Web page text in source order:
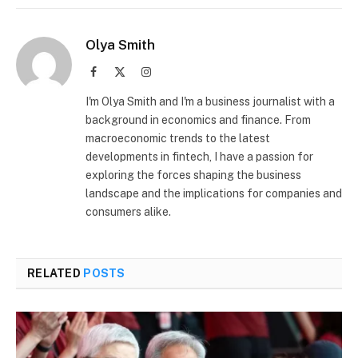
Olya Smith
Facebook Instagram
I'm Olya Smith and I'm a business journalist with a
background in economics and finance. From
macroeconomic trends to the latest
developments in fintech, I have a passion for
exploring the forces shaping the business
landscape and the implications for companies and
consumers alike.
RELATED POSTS